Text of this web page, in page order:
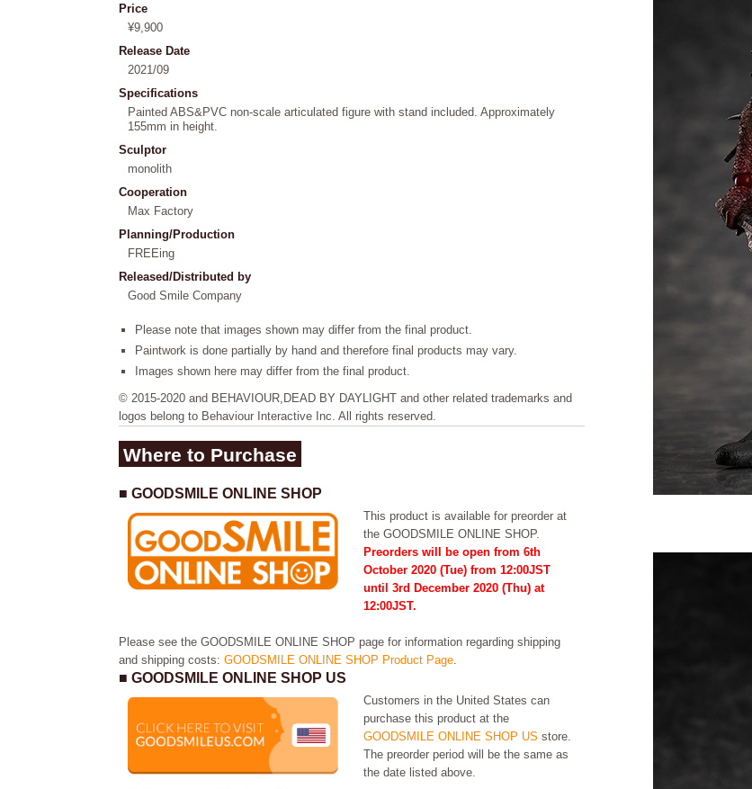
Price
¥9,900
Release Date
2021/09
Specifications
Painted ABS&PVC non-scale articulated figure with stand included. Approximately
155mm in height.
Sculptor
monolith
Cooperation
Max Factory
Planning/Production
FREEing
Released/Distributed by
Good Smile Company
Please note that images shown may differ from the final product.
Paintwork is done partially by hand and therefore final products may vary.
Images shown here may differ from the final product.
© 2015-2020 and BEHAVIOUR,DEAD BY DAYLIGHT and other related trademarks and
logos belong to Behaviour Interactive Inc. All rights reserved.
Where to Purchase
■ GOODSMILE ONLINE SHOP
This product is available for preorder at
the GOODSMILE ONLINE SHOP.
Preorders will be open from 6th
October 2020 (Tue) from 12:00JST
until 3rd December 2020 (Thu) at
12:00JST.
Please see the GOODSMILE ONLINE SHOP page for information regarding shipping
and shipping costs: GOODSMILE ONLINE SHOP Product Page.
■ GOODSMILE ONLINE SHOP US
Customers in the United States can
purchase this product at the
GOODSMILE ONLINE SHOP US store.
The preorder period will be the same as
the date listed above.